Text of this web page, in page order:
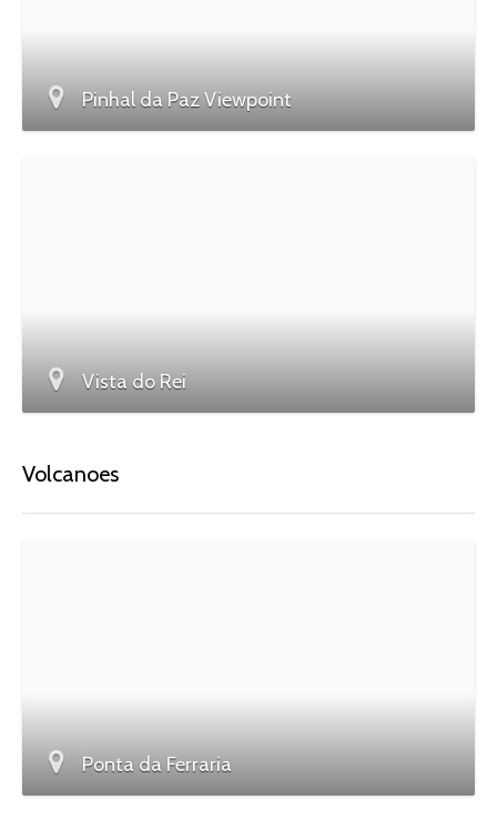
Pinhal da Paz Viewpoint
Vista do Rei
Volcanoes
Ponta da Ferraria